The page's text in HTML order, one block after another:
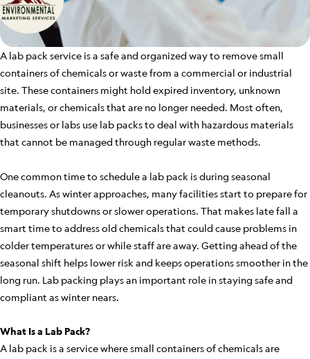
A lab pack service is a safe and organized way to remove small
containers of chemicals or waste from a commercial or industrial
site. These containers might hold expired inventory, unknown
materials, or chemicals that are no longer needed. Most often,
businesses or labs use lab packs to deal with hazardous materials
that cannot be managed through regular waste methods.
One common time to schedule a lab pack is during seasonal
cleanouts. As winter approaches, many facilities start to prepare for
temporary shutdowns or slower operations. That makes late fall a
smart time to address old chemicals that could cause problems in
colder temperatures or while staff are away. Getting ahead of the
seasonal shift helps lower risk and keeps operations smoother in the
long run. Lab packing plays an important role in staying safe and
compliant as winter nears.
What Is a Lab Pack?
A lab pack is a service where small containers of chemicals are